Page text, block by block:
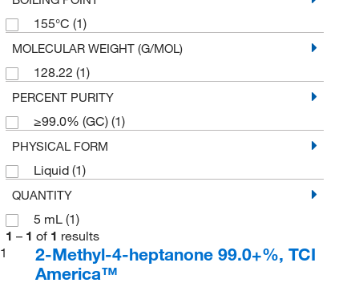
155°C (1)
MOLECULAR WEIGHT (G/MOL)
128.22 (1)
PERCENT PURITY
≥99.0% (GC) (1)
PHYSICAL FORM
Liquid (1)
QUANTITY
5 mL (1)
1 – 1 of 1 results
1
2-Methyl-4-heptanone 99.0+%, TCI
America™